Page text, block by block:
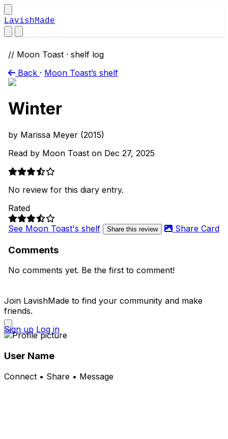
LavishMade
// Moon Toast · shelf log
Back · Moon Toast’s shelf
Winter
by Marissa Meyer (2015)
Read by Moon Toast on Dec 27, 2025
No review for this diary entry.
Rated
See Moon Toast's shelf
Share this review Share Card
Comments
No comments yet. Be the first to comment!
Join LavishMade to find your community and make
friends.
Sign up Log in
User Name
Connect • Share • Message